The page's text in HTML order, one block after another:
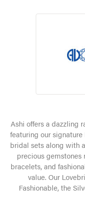
Ashi offers a dazzling
featuring our
bridal sets along with
precious gemstones
bracelets, and
value. Our
Fashionable, the